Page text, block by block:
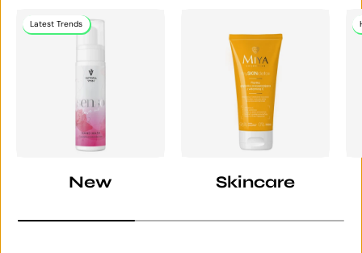
Latest Trends
New Skincare